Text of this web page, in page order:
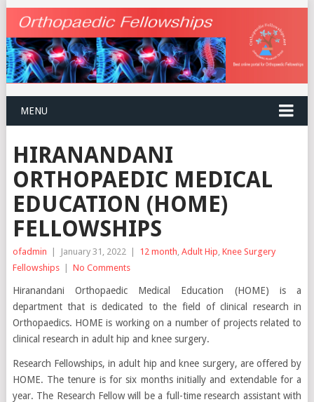
MENU
HIRANANDANI
ORTHOPAEDIC MEDICAL
EDUCATION (HOME)
FELLOWSHIPS
ofadmin | January 31, 2022 | 12 month Adult Hip Knee Surgery
Fellowships
| No Comments
Hiranandani Orthopaedic Medical Education (HOME) is a
department that is dedicated to the field of clinical research in
Orthopaedics. HOME is working on a number of projects related to
clinical research in adult hip and knee surgery.
Research Fellowships, in adult hip and knee surgery, are offered by
HOME. The tenure is for six months initially and extendable for a
year. The Research Fellow will be a full-time research assistant with